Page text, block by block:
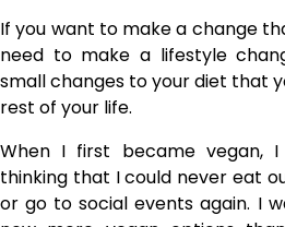
If you want to make a change
need to make a lifestyle
small changes to your diet that
rest of your life.
When I first became vegan,
thinking that I could never eat
or go to social events again. I